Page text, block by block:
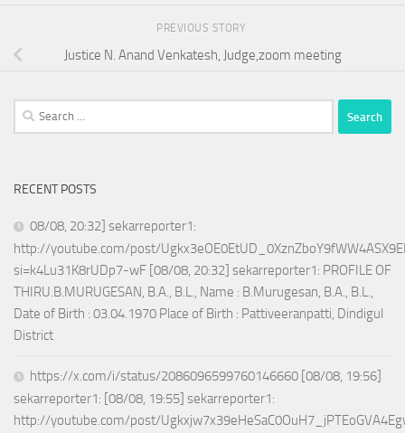
PREVIOUS STORY
Justice N. Anand Venkatesh, Judge,zoom meeting
Search
for:
RECENT POSTS
08/08, 20:32] sekarreporter1:
http://youtube.com/post/
si=k4Lu31K8rUDp7-wF [08/08, 20:32] sekarreporter1: PROFILE OF
THIRU.B.MURUGESAN, B.A., B.L., Name : B.Murugesan, B.A., B.L.,
Date of Birth : 03.04.1970 Place of Birth : Pattiveeranpatti, Dindigul
District
https://x.com/i/status/2086096599760146660 [08/08, 19:56]
sekarreporter1: [08/08, 19:55] sekarreporter1:
http://youtube.com/post/